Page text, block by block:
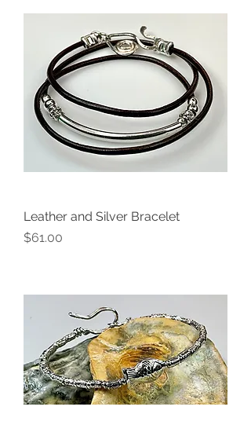
Leather and Silver Bracelet
Price
$61.00